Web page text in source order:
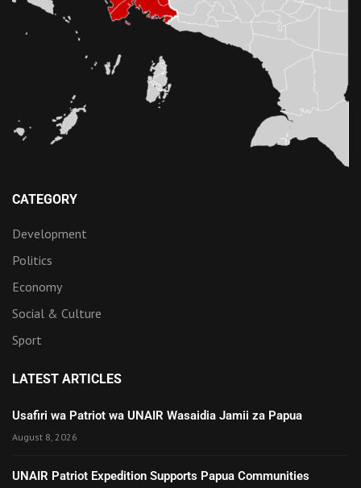
CATEGORY
Development
Politics
Economy
Social & Culture
Sport
LATEST ARTICLES
Usafiri wa Patriot wa UNAIR Wasaidia Jamii za Papua
August 8, 2026
UNAIR Patriot Expedition Supports Papua Communities